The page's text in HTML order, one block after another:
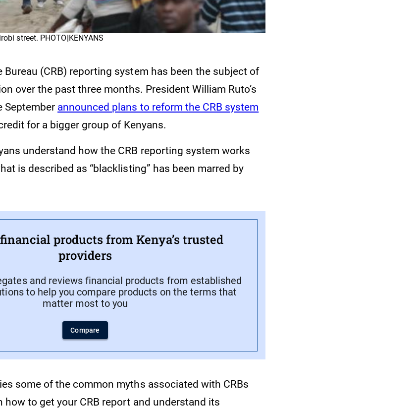
street. PHOTO|KENYANS
Bureau (CRB) reporting system has been the subject of
over the past three months. President William Ruto’s
September announced plans to reform the CRB system
for a bigger group of Kenyans.
understand how the CRB reporting system works
is described as “blacklisting” has been marred by
products from Kenya’s trusted
providers
and reviews financial products from established
to help you compare products on the terms that
matter most to you
Compare
some of the common myths associated with CRBs
how to get your CRB report and understand its